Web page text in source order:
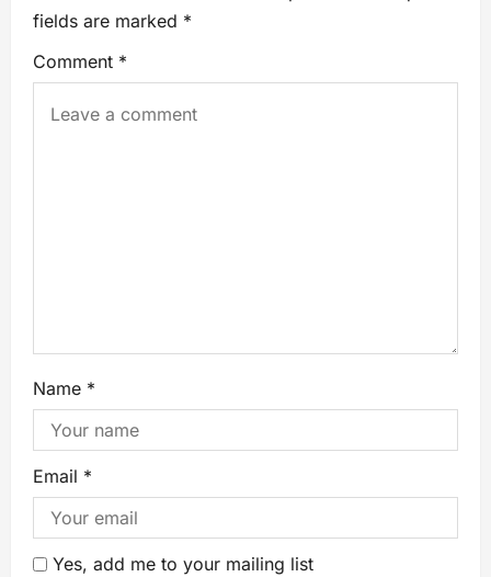
fields are marked *
Comment *
Name *
Email *
Yes, add me to your mailing list